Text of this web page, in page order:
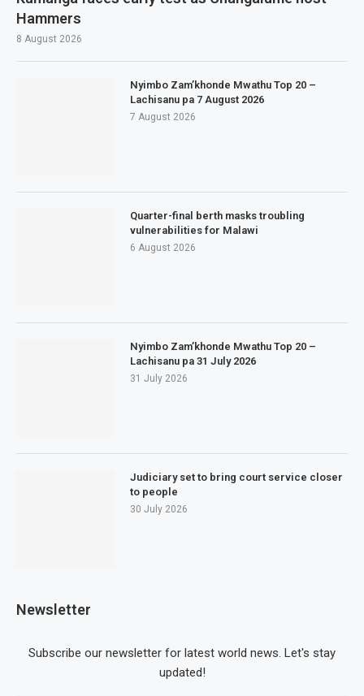
Hammers
8 August 2026
Nyimbo Zam’khonde Mwathu Top 20 –
Lachisanu pa 7 August 2026
7 August 2026
Quarter-final berth masks troubling
vulnerabilities for Malawi
6 August 2026
Nyimbo Zam’khonde Mwathu Top 20 –
Lachisanu pa 31 July 2026
31 July 2026
Judiciary set to bring court service closer
to people
30 July 2026
Newsletter
Subscribe our newsletter for latest world news. Let's stay
updated!